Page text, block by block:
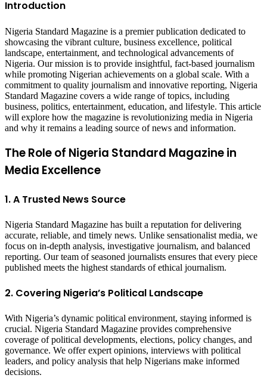
Introduction
Nigeria Standard Magazine is a premier publication dedicated to
showcasing the vibrant culture, business excellence, political
landscape, entertainment, and technological advancements of
Nigeria. Our mission is to provide insightful, fact-based journalism
while promoting Nigerian achievements on a global scale. With a
commitment to quality journalism and innovative reporting, Nigeria
Standard Magazine covers a wide range of topics, including
business, politics, entertainment, education, and lifestyle. This article
will explore how the magazine is revolutionizing media in Nigeria
and why it remains a leading source of news and information.
The Role of Nigeria Standard Magazine in
Media Excellence
1. A Trusted News Source
Nigeria Standard Magazine has built a reputation for delivering
accurate, reliable, and timely news. Unlike sensationalist media, we
focus on in-depth analysis, investigative journalism, and balanced
reporting. Our team of seasoned journalists ensures that every piece
published meets the highest standards of ethical journalism.
2. Covering Nigeria’s Political Landscape
With Nigeria’s dynamic political environment, staying informed is
crucial. Nigeria Standard Magazine provides comprehensive
coverage of political developments, elections, policy changes, and
governance. We offer expert opinions, interviews with political
leaders, and policy analysis that help Nigerians make informed
decisions.